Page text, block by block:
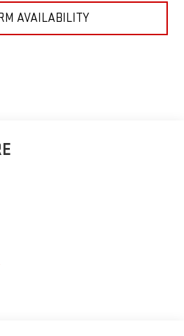
AVAILABILITY